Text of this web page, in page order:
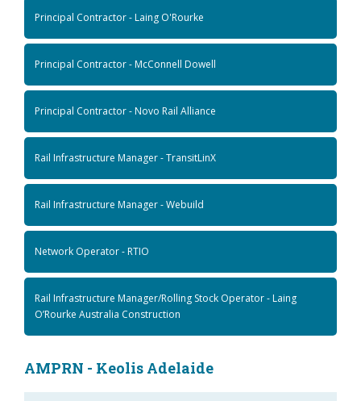
Principal Contractor - Laing O'Rourke
Principal Contractor - McConnell Dowell
Principal Contractor - Novo Rail Alliance
Rail Infrastructure Manager - TransitLinX
Rail Infrastructure Manager - Webuild
Network Operator - RTIO
Rail Infrastructure Manager/Rolling Stock Operator - Laing
O’Rourke Australia Construction
AMPRN - Keolis Adelaide